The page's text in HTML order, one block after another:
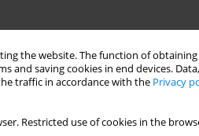
the website. The function of
saving cookies in end devices.
traffic in accordance with the Privacy
Restricted use of cookies in the